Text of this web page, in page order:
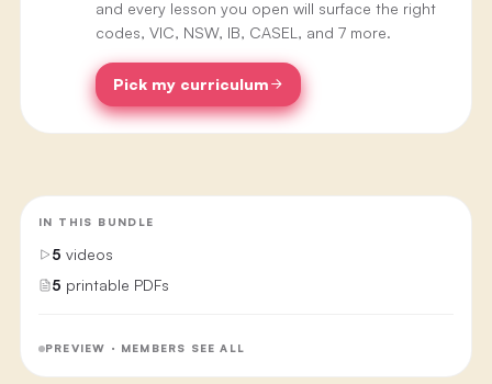
and every lesson you open will surface the right
codes, VIC, NSW, IB, CASEL, and 7 more.
Pick my curriculum
IN THIS BUNDLE
5 videos
5 printable PDFs
PREVIEW · MEMBERS SEE ALL